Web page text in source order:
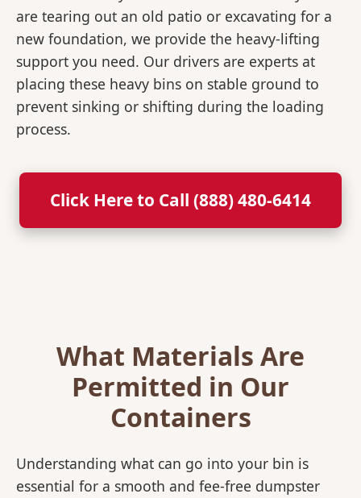
are tearing out an old patio or excavating for a
new foundation, we provide the heavy-lifting
support you need. Our drivers are experts at
placing these heavy bins on stable ground to
prevent sinking or shifting during the loading
process.
Click Here to Call (888) 480-6414
What Materials Are
Permitted in Our
Containers
Understanding what can go into your bin is
essential for a smooth and fee-free dumpster